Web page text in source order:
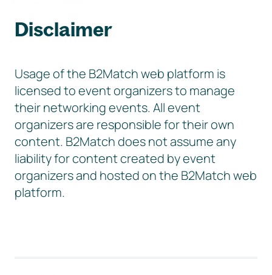
Disclaimer
Usage of the B2Match web platform is
licensed to event organizers to manage
their networking events. All event
organizers are responsible for their own
content. B2Match does not assume any
liability for content created by event
organizers and hosted on the B2Match web
platform.